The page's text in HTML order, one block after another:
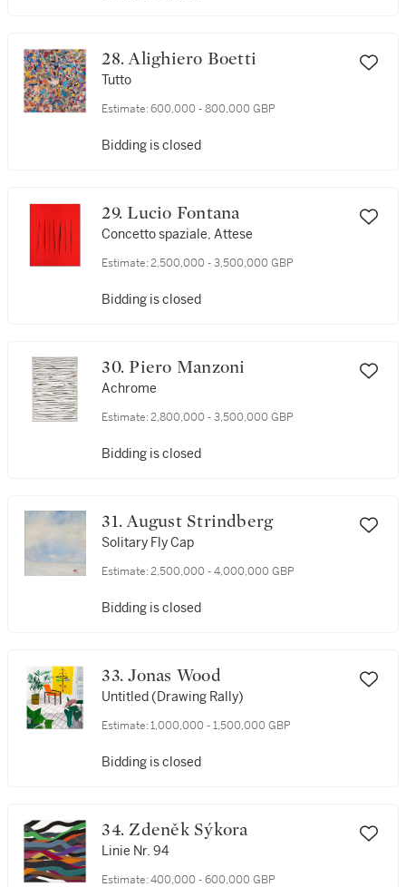
28. Alighiero Boetti
Tutto
Estimate: 600,000 - 800,000 GBP
Bidding is closed
29. Lucio Fontana
Concetto spaziale, Attese
Estimate: 2,500,000 - 3,500,000 GBP
Bidding is closed
30. Piero Manzoni
Achrome
Estimate: 2,800,000 - 3,500,000 GBP
Bidding is closed
31. August Strindberg
Solitary Fly Cap
Estimate: 2,500,000 - 4,000,000 GBP
Bidding is closed
33. Jonas Wood
Untitled (Drawing Rally)
Estimate: 1,000,000 - 1,500,000 GBP
Bidding is closed
34. Zdeněk Sýkora
Linie Nr. 94
Estimate: 400,000 - 600,000 GBP